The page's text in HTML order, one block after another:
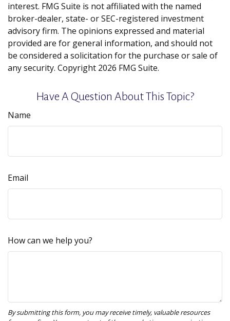
interest. FMG Suite is not affiliated with the named
broker-dealer, state- or SEC-registered investment
advisory firm. The opinions expressed and material
provided are for general information, and should not
be considered a solicitation for the purchase or sale of
any security. Copyright 2026 FMG Suite.
Have A Question About This Topic?
Name
Email
How can we help you?